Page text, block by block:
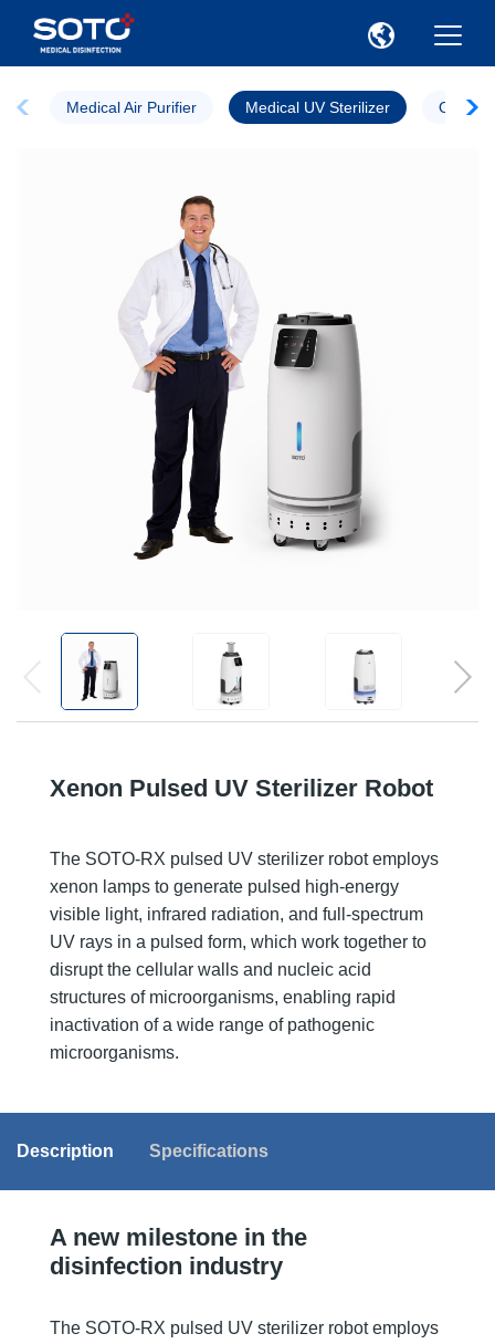
Medical Air Purifier Medical UV Sterilizer Ozone
Xenon Pulsed UV Sterilizer Robot
The SOTO-RX pulsed UV sterilizer robot employs
xenon lamps to generate pulsed high-energy
visible light, infrared radiation, and full-spectrum
UV rays in a pulsed form, which work together to
disrupt the cellular walls and nucleic acid
structures of microorganisms, enabling rapid
inactivation of a wide range of pathogenic
microorganisms.
Description Specifications
A new milestone in the
disinfection industry
The SOTO-RX pulsed UV sterilizer robot employs